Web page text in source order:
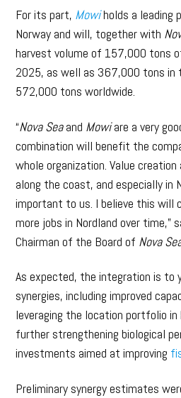
For its part, Mowiholds a leading
Norway and will, together with
harvest volume of 157,000 tons
2025, as well as 367,000 tons in
572,000 tons worldwide.
“Nova Seaand Mowiare a very
combination will benefit the
whole organization. Value
along the coast, and especially in
important to us. I believe this will
more jobs in Nordland over time,”
Chairman of the Board of Nova
As expected, the integration is to
synergies, including improved
leveraging the location portfolio in
further strengthening biological
investments aimed at improving
Preliminary synergy estimates